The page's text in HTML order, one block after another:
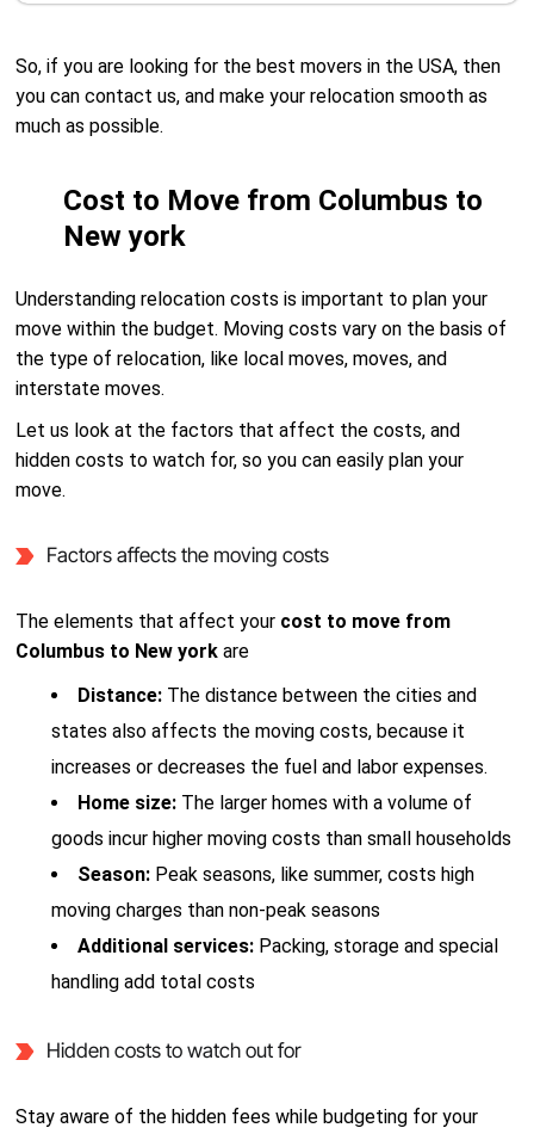
So, if you are looking for the best movers in the USA, then
you can contact us, and make your relocation smooth as
much as possible.
Cost to Move from Columbus to
New york
Understanding relocation costs is important to plan your
move within the budget. Moving costs vary on the basis of
the type of relocation, like local moves, moves, and
interstate moves.
Let us look at the factors that affect the costs, and
hidden costs to watch for, so you can easily plan your
move.
Factors affects the moving costs
The elements that affect your cost to move from
Columbus to New yorkare
Distance: The distance between the cities and
states also affects the moving costs, because it
increases or decreases the fuel and labor expenses.
Home size: The larger homes with a volume of
goods incur higher moving costs than small households
Season: Peak seasons, like summer, costs high
moving charges than non-peak seasons
Additional services: Packing, storage and special
handling add total costs
Hidden costs to watch out for
Stay aware of the hidden fees while budgeting for your